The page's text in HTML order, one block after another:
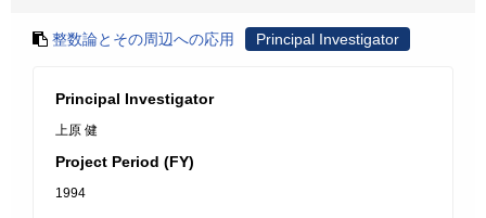
整数論とその周辺への応用 Principal Investigator
Principal Investigator
上原 健
Project Period (FY)
1994